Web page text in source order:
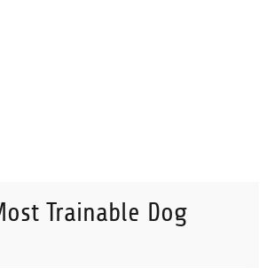
Trainable Dog